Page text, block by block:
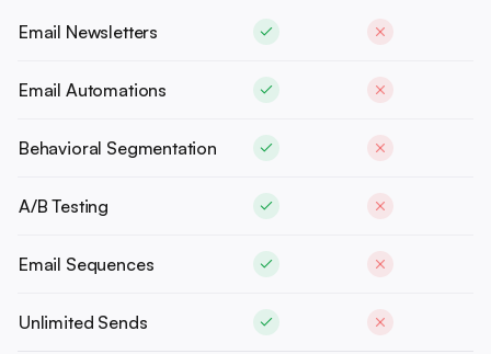
Email Newsletters
Email Automations
Behavioral Segmentation
A/B Testing
Email Sequences
Unlimited Sends